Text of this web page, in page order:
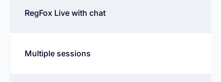
RegFox Live with chat
Multiple sessions